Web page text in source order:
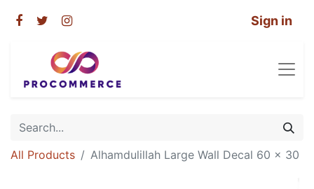
Sign in
All Products Alhamdulillah Large Wall Decal 60 x 30